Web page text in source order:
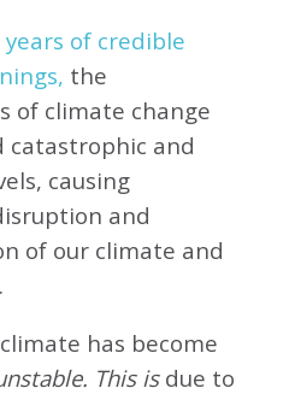
years of credible
the
of climate change
catastrophic and
causing
and
of our climate and
has become
This isdue to